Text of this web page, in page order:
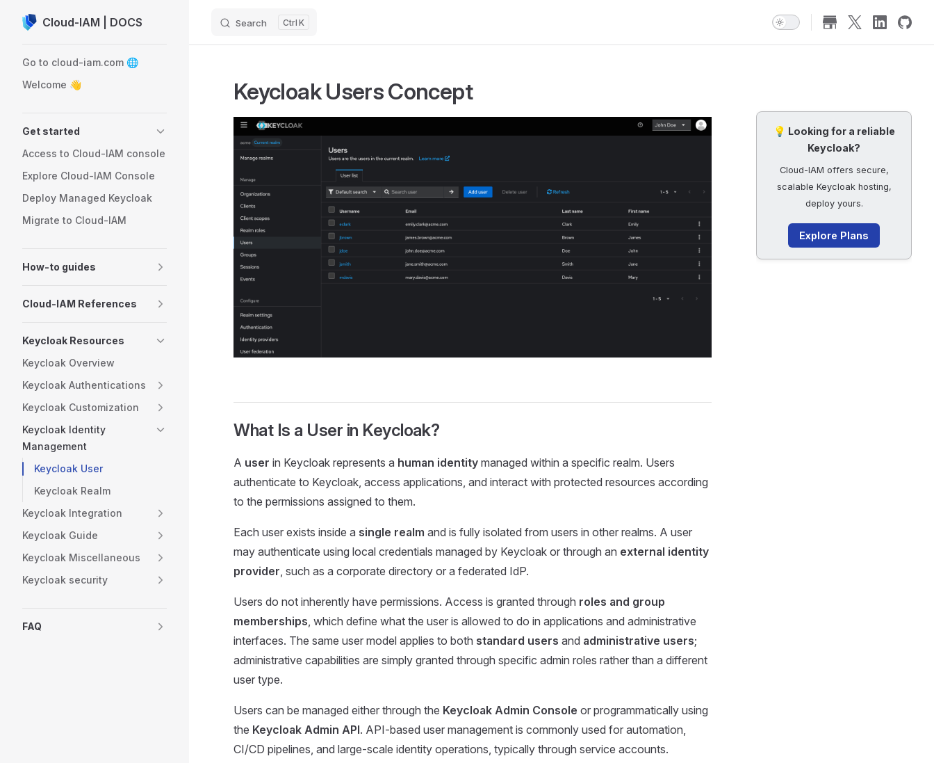
Skip to content
Cloud-IAM | DOCS Search K
Go to cloud-iam.com 🌐
Welcome 👋
Get started
Access to Cloud-IAM console
Explore Cloud-IAM Console
Deploy Managed Keycloak
Migrate to Cloud-IAM
How-to guides
Cloud-IAM References
Keycloak Resources
Keycloak Overview
Keycloak Authentications
Keycloak Customization
Keycloak Identity
Management
Keycloak User
Keycloak Realm
Keycloak Integration
Keycloak Guide
Keycloak Miscellaneous
Keycloak security
FAQ
💡 Looking for a reliable
Keycloak?
Cloud-IAM offers secure,
scalable Keycloak hosting,
deploy yours.
Explore Plans
Keycloak Users Concept
What Is a User in Keycloak?
A user in Keycloak represents a human identity managed within a specific realm. Users
authenticate to Keycloak, access applications, and interact with protected resources according
to the permissions assigned to them.
Each user exists inside a single realm and is fully isolated from users in other realms. A user
may authenticate using local credentials managed by Keycloak or through an external identity
provider , such as a corporate directory or a federated IdP.
Users do not inherently have permissions. Access is granted through roles and group
memberships , which define what the user is allowed to do in applications and administrative
interfaces. The same user model applies to both standard users and administrative users;
administrative capabilities are simply granted through specific admin roles rather than a different
user type.
Users can be managed either through the Keycloak Admin Console or programmatically using
the Keycloak Admin API. API-based user management is commonly used for automation,
CI/CD pipelines, and large-scale identity operations, typically through service accounts.